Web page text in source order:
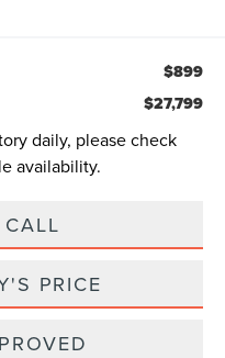
$899
$27,799
daily, please check
availability.
PRICE